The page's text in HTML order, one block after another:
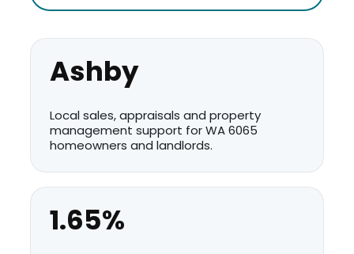
Ashby
Local sales, appraisals and property
management support for WA 6065
homeowners and landlords.
1.65%